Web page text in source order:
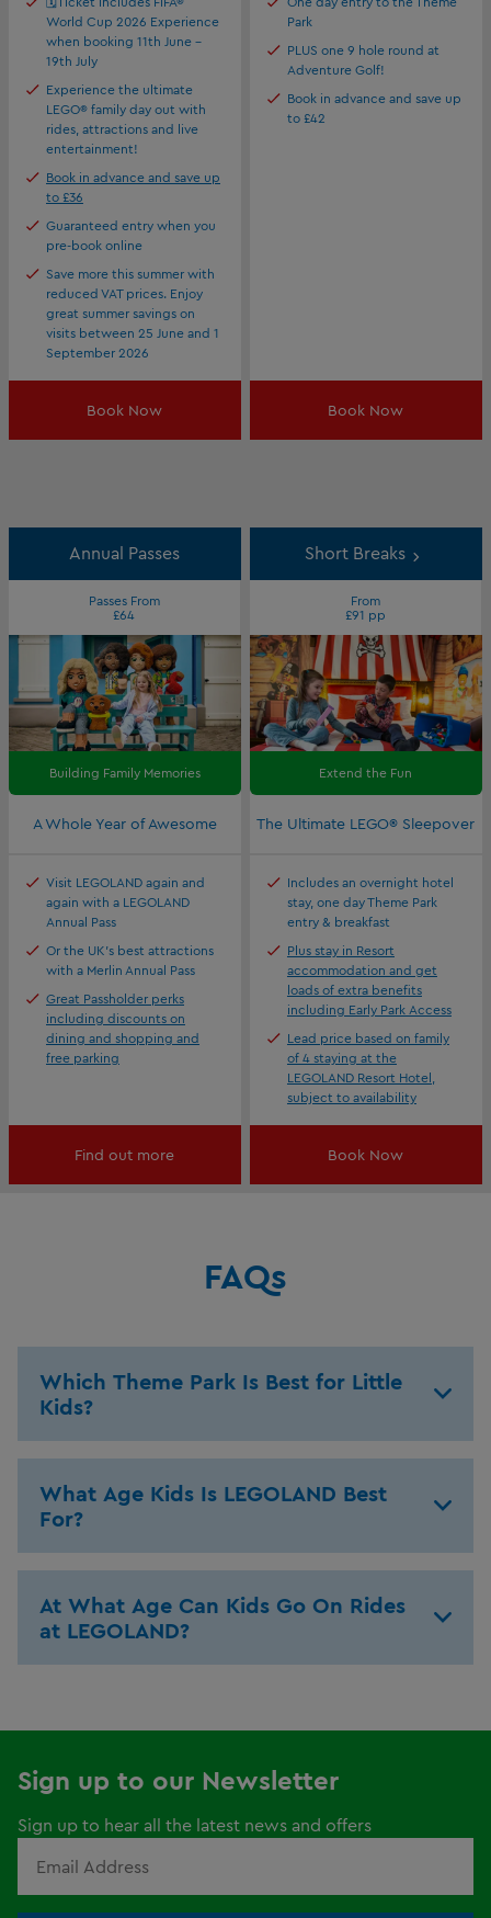
World Cup 2026 Experience
when booking 11th June -
19th July
Experience the ultimate
LEGO® family day out with
rides, attractions and live
entertainment!
Book in advance and save up
to £36
Guaranteed entry when you
pre-book online
Save more this summer with
reduced VAT prices. Enjoy
great summer savings on
visits between 25 June and 1
September 2026
Book Now
Park
PLUS one 9 hole round at
Adventure Golf!
Book in advance and save up
to £42
Book Now
Annual Passes
Passes From
£64
Building Family Memories
A Whole Year of Awesome
Visit LEGOLAND again and
again with a LEGOLAND
Annual Pass
Or the UK's best attractions
with a Merlin Annual Pass
Great Passholder perks
including discounts on
dining and shopping and
free parking
Find out more
Short Breaks
From
£91 pp
Extend the Fun
The Ultimate LEGO® Sleepover
Includes an overnight hotel
stay, one day Theme Park
entry & breakfast
Plus stay in Resort
accommodation and get
loads of extra benefits
including Early Park Access
Lead price based on family
of 4 staying at the
LEGOLAND Resort Hotel,
subject to availability
Book Now
FAQs
Which Theme Park Is Best for Little
Kids?
What Age Kids Is LEGOLAND Best
For?
At What Age Can Kids Go On Rides
at LEGOLAND?
Sign up to our Newsletter
Sign up to hear all the latest news and offers